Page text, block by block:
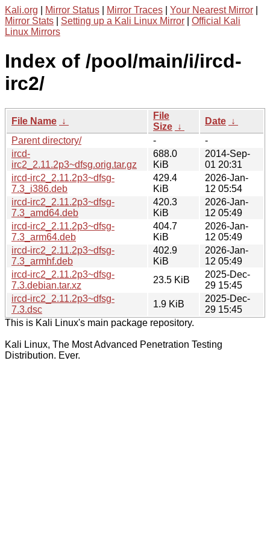
Kali.org Mirror Status Mirror Traces Your Nearest Mirror
Mirror Stats
Setting up a Kali Linux Mirror
Official Kali
Linux Mirrors
Index of /pool/main/i/ircd-
irc2/
File Name ↓
File
Size ↓
Date ↓
Parent directory/
-
-
ircd-
irc2_2.11.2p3~dfsg.orig.tar.gz
688.0
KiB
2014-Sep-
01 20:31
ircd-irc2_2.11.2p3~dfsg-
7.3_i386.deb
429.4
KiB
2026-Jan-
12 05:54
ircd-irc2_2.11.2p3~dfsg-
7.3_amd64.deb
420.3
KiB
2026-Jan-
12 05:49
ircd-irc2_2.11.2p3~dfsg-
7.3_arm64.deb
404.7
KiB
2026-Jan-
12 05:49
ircd-irc2_2.11.2p3~dfsg-
7.3_armhf.deb
402.9
KiB
2026-Jan-
12 05:49
ircd-irc2_2.11.2p3~dfsg-
7.3.debian.tar.xz
23.5 KiB
2025-Dec-
29 15:45
ircd-irc2_2.11.2p3~dfsg-
7.3.dsc
1.9 KiB
2025-Dec-
29 15:45
This is Kali Linux's main package repository.
Kali Linux, The Most Advanced Penetration Testing
Distribution. Ever.